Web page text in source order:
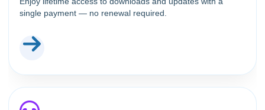
single payment — no renewal required.